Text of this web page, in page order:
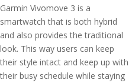
Garmin Vivomove 3 is a
smartwatch that is both hybrid
and also provides the traditional
look. This way users can keep
their style intact and keep up with
their busy schedule while staying